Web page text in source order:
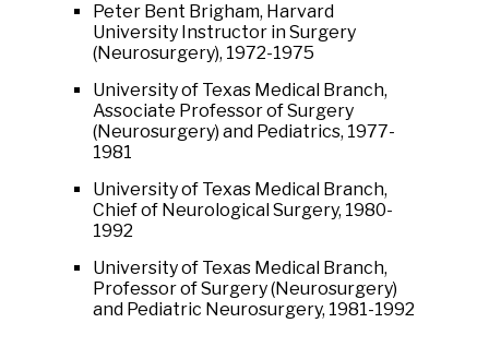
Peter Bent Brigham, Harvard
University Instructor in Surgery
(Neurosurgery), 1972-1975
University of Texas Medical Branch,
Associate Professor of Surgery
(Neurosurgery) and Pediatrics, 1977-
1981
University of Texas Medical Branch,
Chief of Neurological Surgery, 1980-
1992
University of Texas Medical Branch,
Professor of Surgery (Neurosurgery)
and Pediatric Neurosurgery, 1981-1992